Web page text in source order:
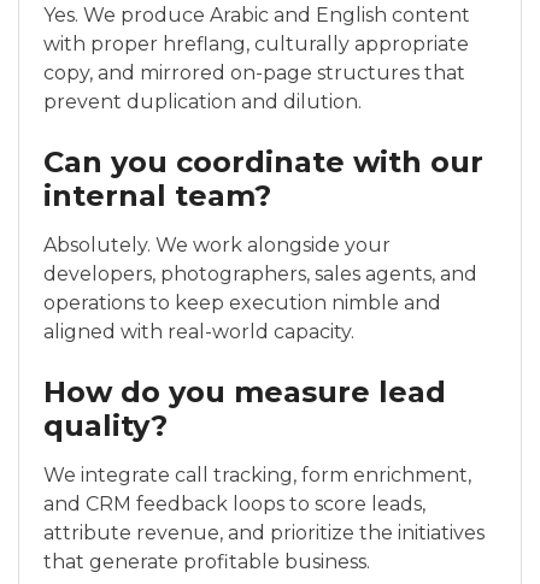
Yes. We produce Arabic and English content
with proper hreflang, culturally appropriate
copy, and mirrored on-page structures that
prevent duplication and dilution.
Can you coordinate with our
internal team?
Absolutely. We work alongside your
developers, photographers, sales agents, and
operations to keep execution nimble and
aligned with real-world capacity.
How do you measure lead
quality?
We integrate call tracking, form enrichment,
and CRM feedback loops to score leads,
attribute revenue, and prioritize the initiatives
that generate profitable business.